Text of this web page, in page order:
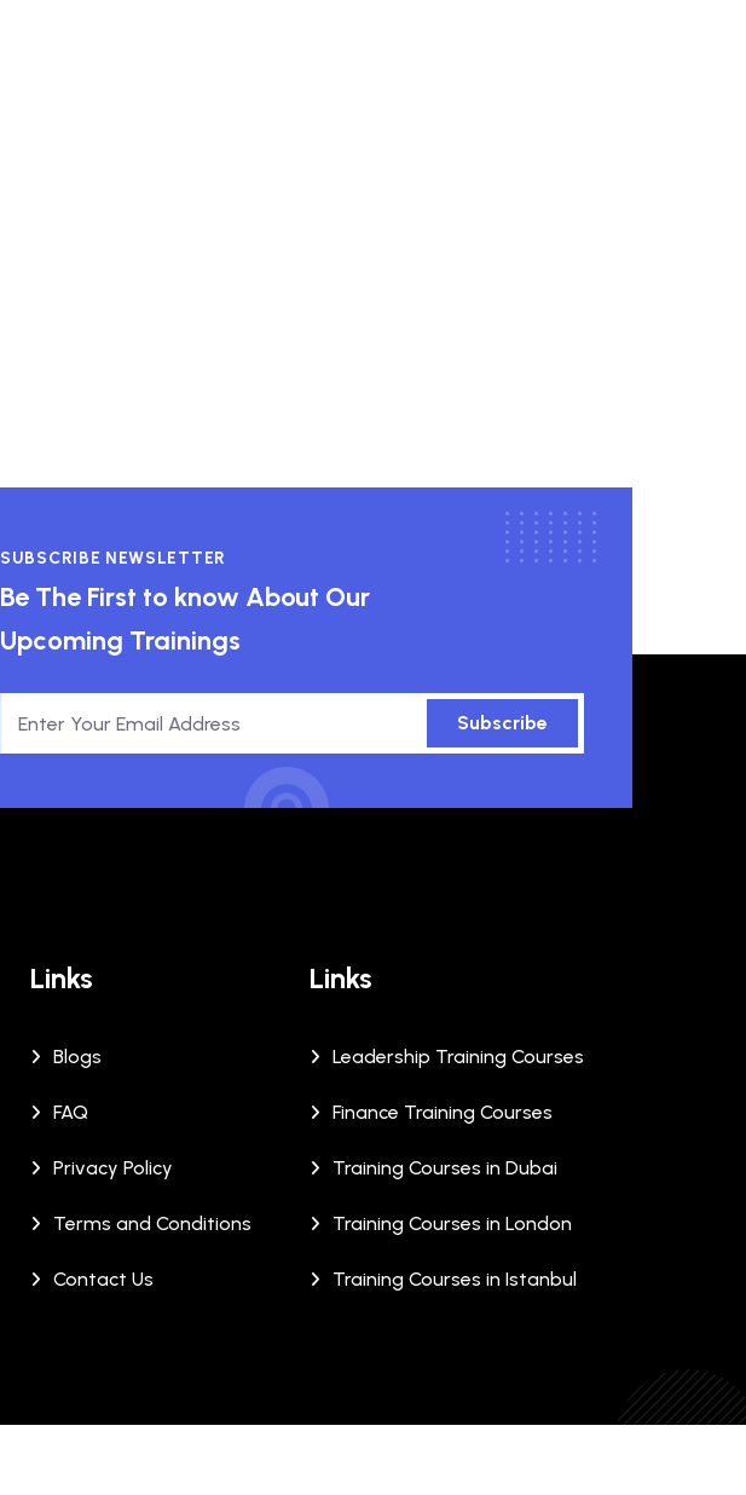
SUBSCRIBE NEWSLETTER
Be The First to know About Our
Upcoming Trainings
Subscribe
Links
Blogs
FAQ
Privacy Policy
Terms and Conditions
Contact Us
Links
Leadership Training Courses
Finance Training Courses
Training Courses in Dubai
Training Courses in London
Training Courses in Istanbul